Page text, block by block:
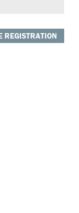
REGISTRATION